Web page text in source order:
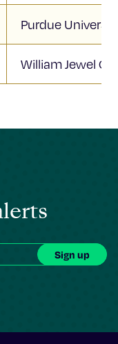
Purdue
William Jewel